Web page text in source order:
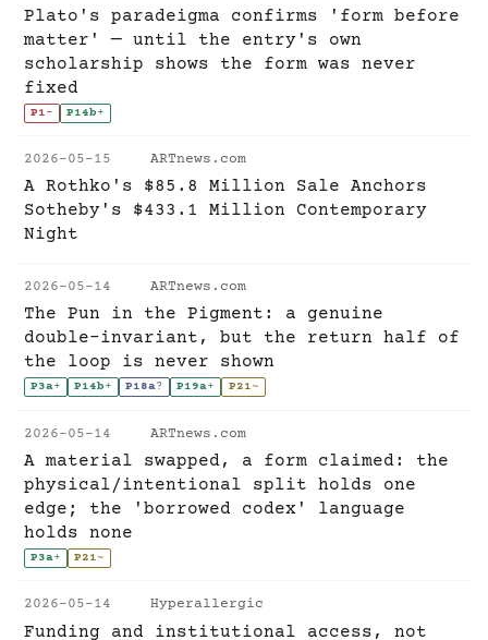
Plato's paradeigma confirms 'form before
matter' — until the entry's own
scholarship shows the form was never
fixed
P1- P14b+
2026-05-15 ARTnews.com
A Rothko's $85.8 Million Sale Anchors
Sotheby's $433.1 Million Contemporary
Night
2026-05-14 ARTnews.com
The Pun in the Pigment: a genuine
double-invariant, but the return half of
the loop is never shown
P3a+ P14b+ P18a? P19a+ P21~
2026-05-14 ARTnews.com
A material swapped, a form claimed: the
physical/intentional split holds one
edge; the 'borrowed codex' language
holds none
P3a+ P21~
2026-05-14 Hyperallergic
Funding and institutional access, not